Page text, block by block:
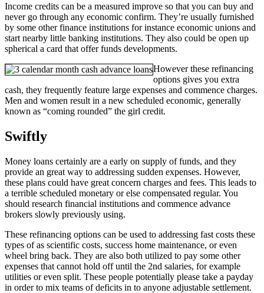
Income credits can be a measured improve so that you can buy and
never go through any economic confirm. They’re usually furnished
by some other finance institutions for instance economic unions and
start nearby little banking institutions. They also could be open up
spherical a card that offer funds developments.
However these refinancing
options gives you extra
cash, they frequently feature large expenses and commence charges.
Men and women result in a new scheduled economic, generally
known as “coming rounded” the girl credit.
Swiftly
Money loans certainly are a early on supply of funds, and they
provide an great way to addressing sudden expenses. However,
these plans could have great concern charges and fees. This leads to
a terrible scheduled monetary or else compensated regular. You
should research financial institutions and commence advance
brokers slowly previously using.
These refinancing options can be used to addressing fast costs these
types of as scientific costs, success home maintenance, or even
wheel bring back. They are also both utilized to pay some other
expenses that cannot hold off until the 2nd salaries, for example
utilities or even split. These people potentially please take a payday
in order to mix teams of deficits in to anyone adjustable settlement.